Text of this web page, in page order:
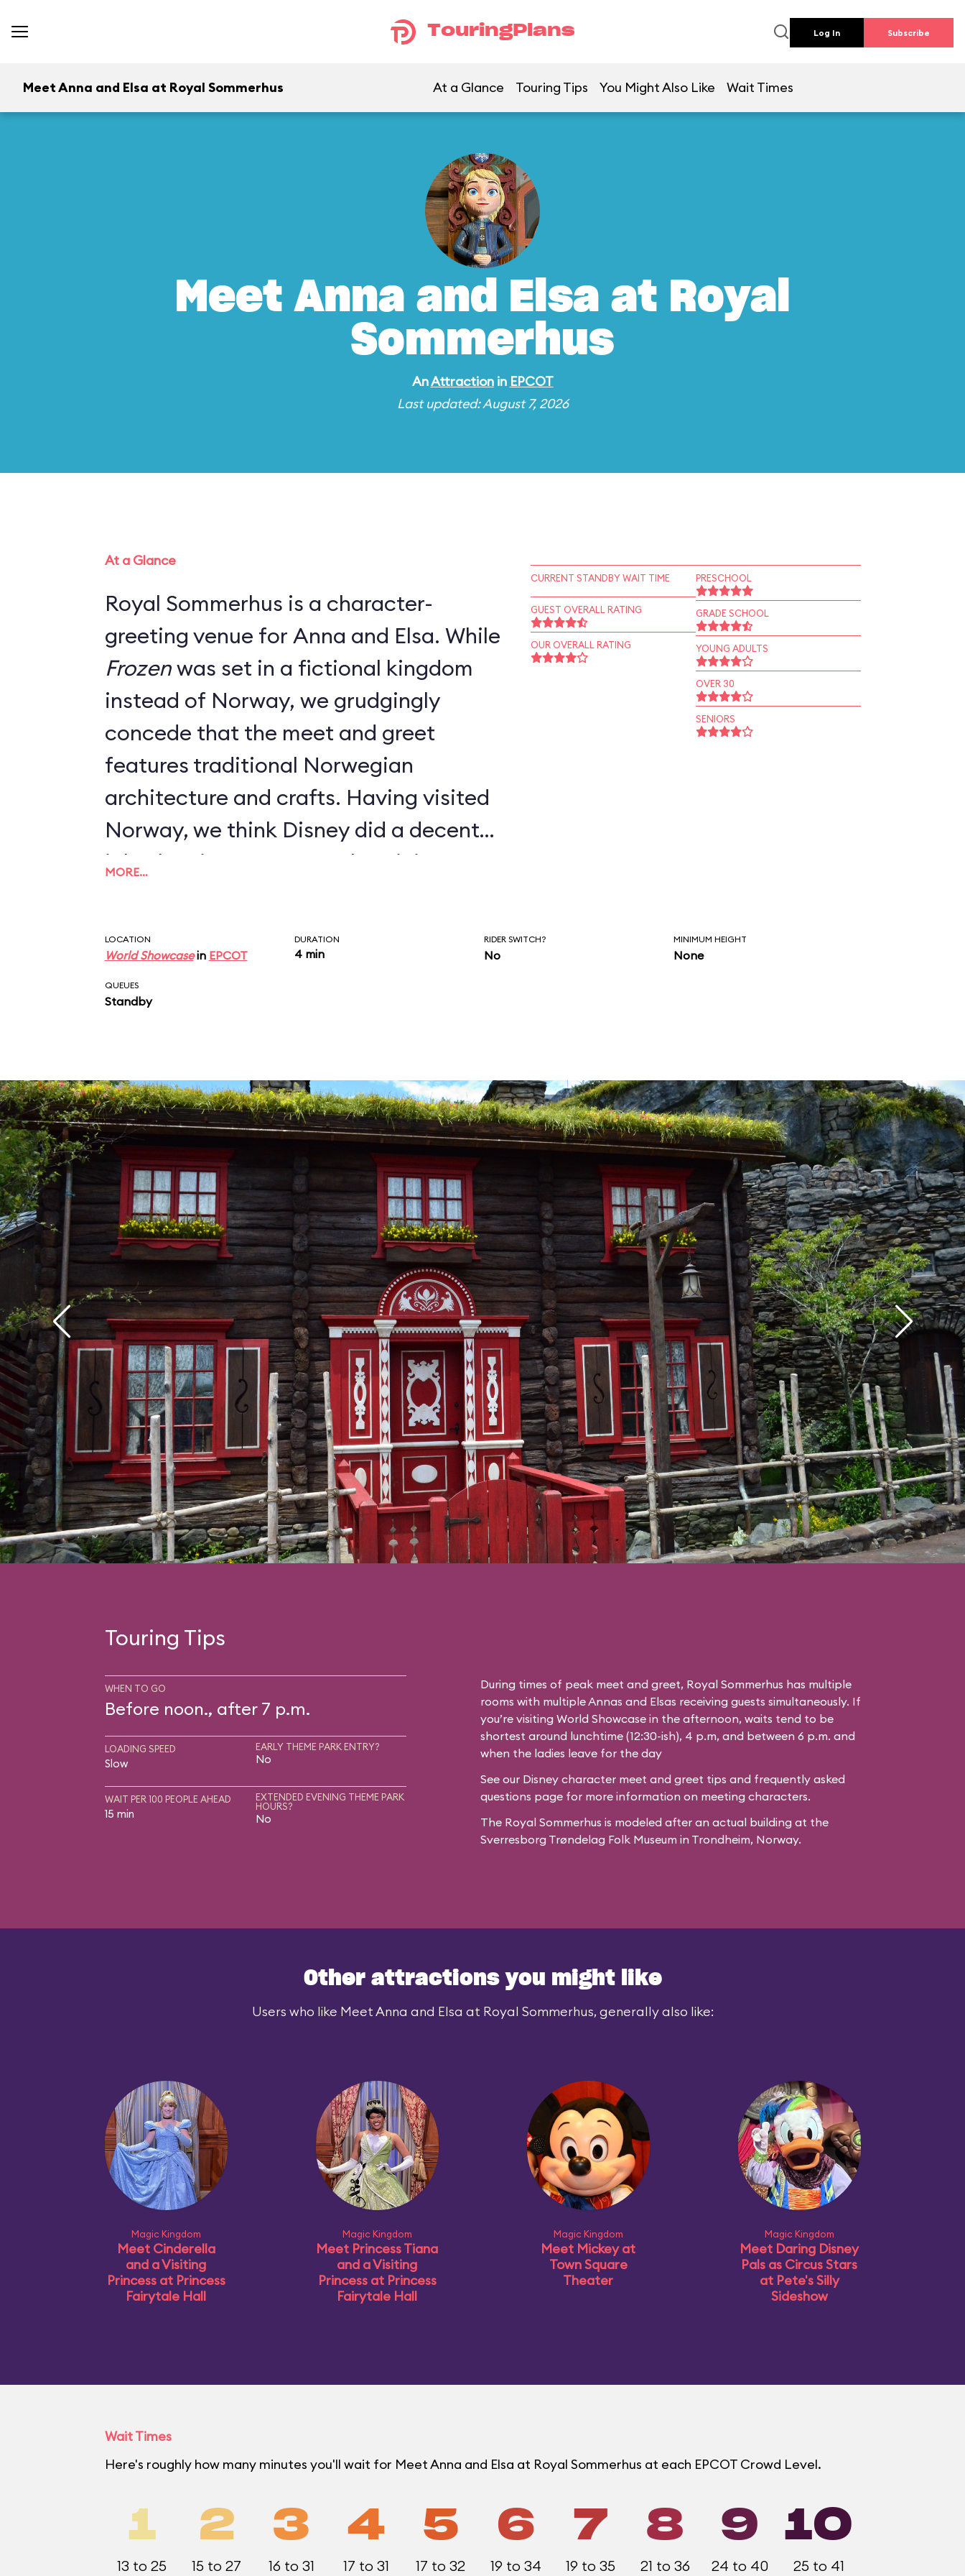
TouringPlans Log In Subscribe
Meet Anna and Elsa at Royal Sommerhus At a Glance Touring Tips You Might Also Like Wait Times
Meet Anna and Elsa at Royal
Sommerhus
AnAttractionin EPCOT
Last updated: August 7, 2026
At a Glance
Royal Sommerhus is a character-
greeting venue for Anna and Elsa. While
Frozenwas set in a fictional kingdom
instead of Norway, we grudgingly
concede that the meet and greet
features traditional Norwegian
architecture and crafts. Having visited
Norway, we think Disney did a decent
job when it comes to authenticity.
MORE…
CURRENT STANDBY WAIT TIME
GUEST OVERALL RATING
OUR OVERALL RATING
PRESCHOOL
GRADE SCHOOL
YOUNG ADULTS
OVER 30
SENIORS
LOCATION
World Showcasein EPCOT
DURATION
4 min
RIDER SWITCH?
No
MINIMUM HEIGHT
None
QUEUES
Standby
Touring Tips
WHEN TO GO
Before noon., after 7 p.m.
LOADING SPEED
Slow
EARLY THEME PARK ENTRY?
No
WAIT PER 100 PEOPLE AHEAD
15 min
EXTENDED EVENING THEME PARK
HOURS?
No
During times of peak meet and greet, Royal Sommerhus has multiple
rooms with multiple Annas and Elsas receiving guests simultaneously. If
you’re visiting World Showcase in the afternoon, waits tend to be
shortest around lunchtime (12:30-ish), 4 p.m, and between 6 p.m. and
when the ladies leave for the day
See our Disney character meet and greet tips and frequently asked
questions page for more information on meeting characters.
The Royal Sommerhus is modeled after an actual building at the
Sverresborg Trøndelag Folk Museum in Trondheim, Norway.
Other attractions you might like
Users who like Meet Anna and Elsa at Royal Sommerhus, generally also like:
Magic Kingdom
Meet Cinderella
and a Visiting
Princess at Princess
Fairytale Hall
Magic Kingdom
Meet Princess Tiana
and a Visiting
Princess at Princess
Fairytale Hall
Magic Kingdom
Meet Mickey at
Town Square
Theater
Magic Kingdom
Meet Daring Disney
Pals as Circus Stars
at Pete's Silly
Sideshow
Wait Times
Here's roughly how many minutes you'll wait for Meet Anna and Elsa at Royal Sommerhus at each EPCOT Crowd Level.
1
13 to 25
2
15 to 27
3
16 to 31
4
17 to 31
5
17 to 32
6
19 to 34
7
19 to 35
8
21 to 36
9
24 to 40
10
25 to 41